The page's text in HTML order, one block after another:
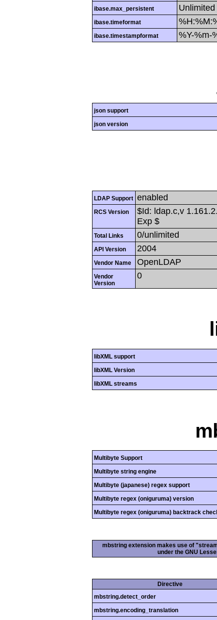
ibase.max_persistent Unlimited
ibase.timeformat
ibase.timestampformat %Y-%m-
json support
json version
LDAP Support enabled
RCS Version
$Id: ldap.c,v
Exp $
Total Links 0/unlimited
API Version 2004
Vendor Name OpenLDAP
Vendor
Version
0
libXML support
libXML Version
libXML streams
Multibyte Support
Multibyte string engine
Multibyte (japanese) regex support
Multibyte regex (oniguruma) version
Multibyte regex (oniguruma) backtrack
mbstring extension makes use of
under the GNU
Directive
mbstring.detect_order
mbstring.encoding_translation